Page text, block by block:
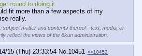
round to doing it
fit more than a few aspects of my
really.
subject matter and contents thereof - text, media, or
reflect the views of the 8kun administration.
15 (Thu) 23:33:54 No. 10451
>>10452